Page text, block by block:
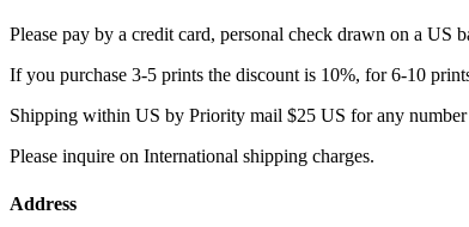
Please pay by a credit card, personal check drawn on a US
If you purchase 3-5 prints the discount is 10%, for 6-10
Shipping within US by Priority mail $25 US for any
Please inquire on International shipping charges.
Address